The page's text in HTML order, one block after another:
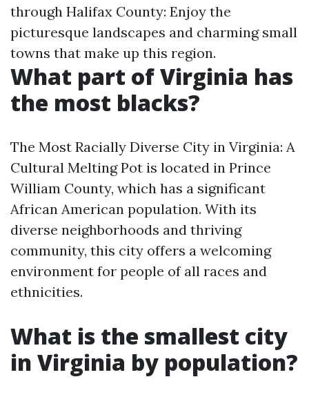
through Halifax County: Enjoy the
picturesque landscapes and charming small
towns that make up this region.
What part of Virginia has
the most blacks?
The Most Racially Diverse City in Virginia: A
Cultural Melting Pot is located in Prince
William County, which has a significant
African American population. With its
diverse neighborhoods and thriving
community, this city offers a welcoming
environment for people of all races and
ethnicities.
What is the smallest city
in Virginia by population?